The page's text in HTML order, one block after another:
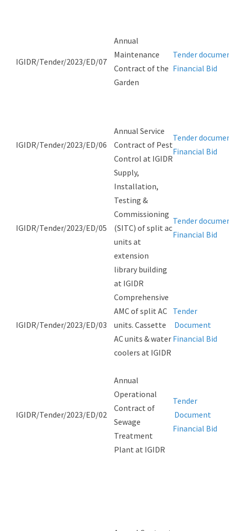
IGIDR/Tender/2023/ED/07
Annual
Maintenance
Contract of the
Garden
Tender
Financial Bid
IGIDR/Tender/2023/ED/06
Annual Service
Contract of Pest
Control at IGIDR
Tender
Financial Bid
IGIDR/Tender/2023/ED/05
Supply,
Installation,
Testing &
Commissioning
(SITC) of split ac
units at
extension
library building
at IGIDR
Tender
Financial Bid
IGIDR/Tender/2023/ED/03
Comprehensive
AMC of split AC
units. Cassette
AC units & water
coolers at IGIDR
Tender
Document
Financial Bid
IGIDR/Tender/2023/ED/02
Annual
Operational
Contract of
Sewage
Treatment
Plant at IGIDR
Tender
Document
Financial Bid